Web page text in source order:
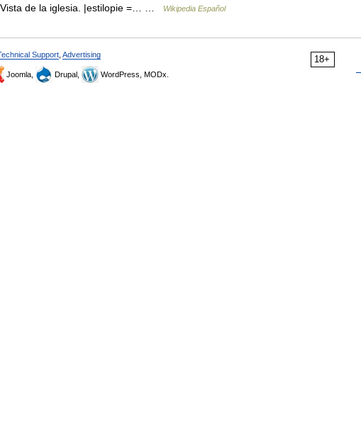
Vista de la iglesia. |estilopie =… …
Wikipedia Español
18+
Support Advertising
Joomla, Drupal, WordPress, MODx.